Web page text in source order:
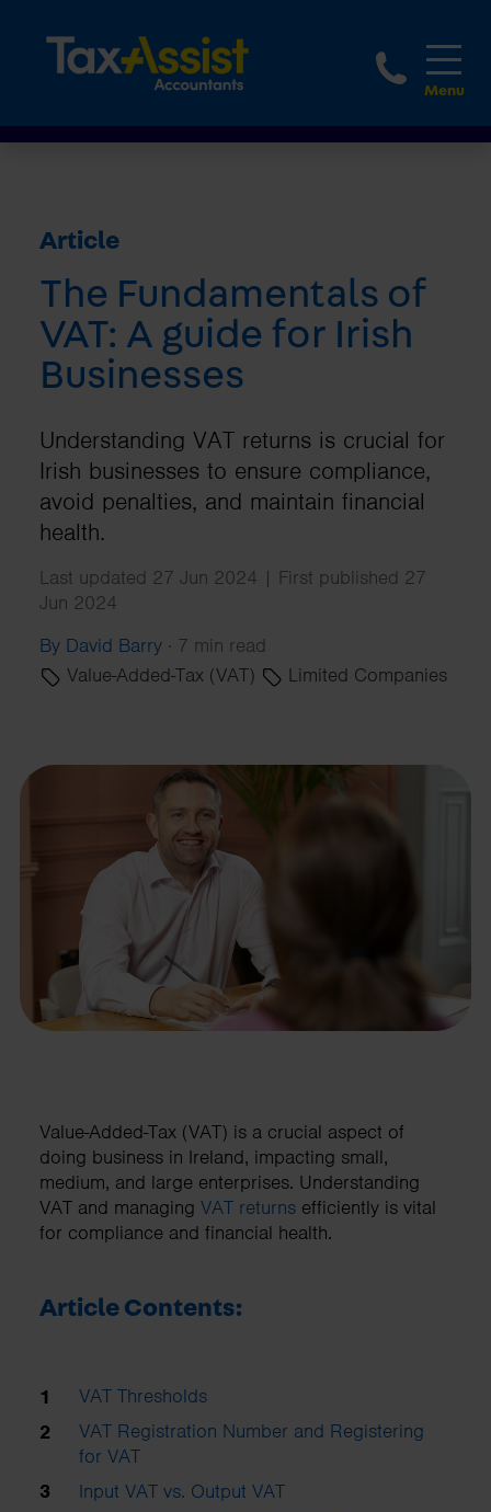
1800
Article
The Fundamentals of
VAT: A guide for Irish
Businesses
Understanding VAT returns is crucial for
Irish businesses to ensure compliance,
avoid penalties, and maintain financial
health.
Last updated 27 Jun 2024 | First published 27
Jun 2024
By David Barry · 7 min read
Value-Added-Tax (VAT)
Limited Companies
Value-Added-Tax (VAT) is a crucial aspect of
doing business in Ireland, impacting small,
medium, and large enterprises. Understanding
VAT and managing VAT returns efficiently is vital
for compliance and financial health.
Article Contents:
VAT Thresholds
VAT Registration Number and Registering
for VAT
Input VAT vs. Output VAT